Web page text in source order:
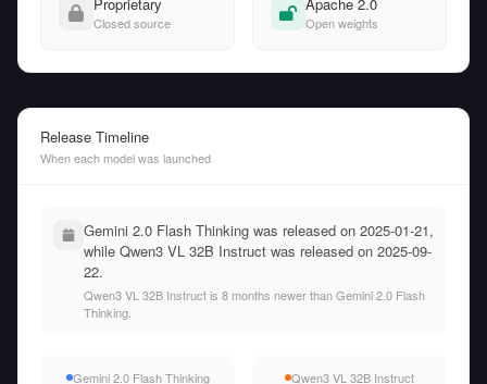
Closed source Open weights
Release Timeline
When each model was launched
Gemini 2.0 Flash Thinking was released on 2025-01-21,
while Qwen3 VL 32B Instruct was released on 2025-09-
22.
Qwen3 VL 32B Instruct is 8 months newer than Gemini 2.0 Flash
Thinking.
Gemini 2.0 Flash Thinking Qwen3 VL 32B Instruct